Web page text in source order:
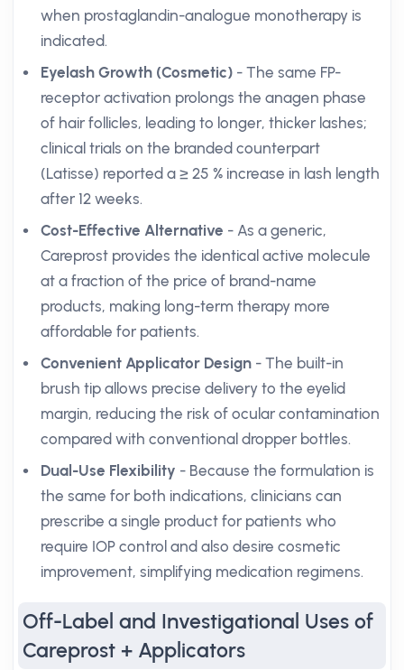
when prostaglandin-analogue monotherapy is
indicated.
Eyelash Growth (Cosmetic) - The same FP-
receptor activation prolongs the anagen phase
of hair follicles, leading to longer, thicker lashes;
clinical trials on the branded counterpart
(Latisse) reported a ≥ 25 % increase in lash length
after 12 weeks.
Cost-Effective Alternative - As a generic,
Careprost provides the identical active molecule
at a fraction of the price of brand-name
products, making long-term therapy more
affordable for patients.
Convenient Applicator Design - The built-in
brush tip allows precise delivery to the eyelid
margin, reducing the risk of ocular contamination
compared with conventional dropper bottles.
Dual-Use Flexibility - Because the formulation is
the same for both indications, clinicians can
prescribe a single product for patients who
require IOP control and also desire cosmetic
improvement, simplifying medication regimens.
Off-Label and Investigational Uses of
Careprost + Applicators